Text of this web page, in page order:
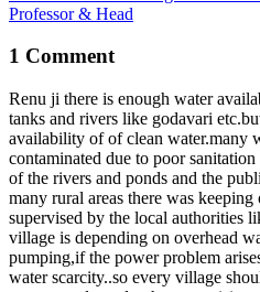
Professor & Head
1 Comment
Renu ji there is enough water
tanks and rivers like godavari
availability of of clean water.many
contaminated due to poor
of the rivers and ponds and the
many rural areas there was
supervised by the local authorities
village is depending on overhead
pumping,if the power problem
water scarcity..so every village